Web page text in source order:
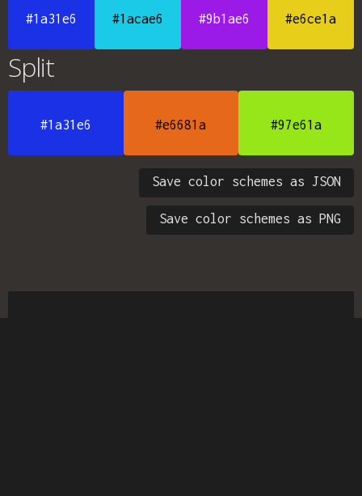
#1a31e6 #1acae6 #9b1ae6 #e6ce1a
Split
#1a31e6 #e6681a #97e61a
Save color schemes as JSON
Save color schemes as PNG